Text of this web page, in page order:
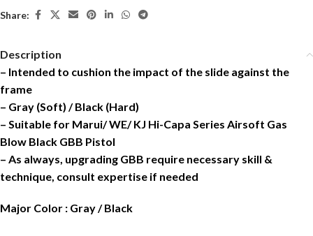
Share:
Description
– Intended to cushion the impact of the slide against the
frame
– Gray (Soft) / Black (Hard)
– Suitable for Marui/ WE/ KJ Hi-Capa Series Airsoft Gas
Blow Black GBB Pistol
– As always, upgrading GBB require necessary skill &
technique, consult expertise if needed
Major Color : Gray / Black